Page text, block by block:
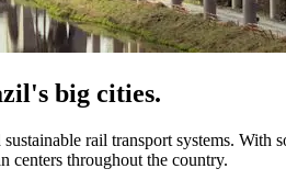
big cities.
rail transport systems.
centers throughout the country.